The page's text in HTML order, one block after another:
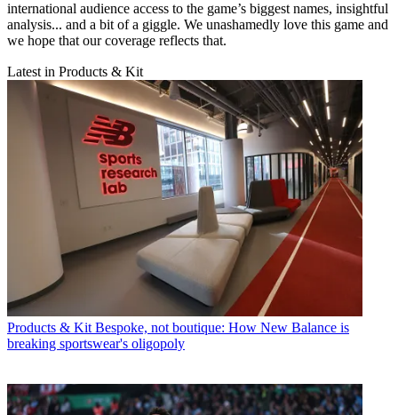
international audience access to the game’s biggest names, insightful
analysis... and a bit of a giggle. We unashamedly love this game and
we hope that our coverage reflects that.
Latest in Products & Kit
Products & Kit Bespoke, not boutique: How New Balance is
breaking sportswear's oligopoly